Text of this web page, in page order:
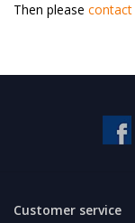
Then please contact
Customer service